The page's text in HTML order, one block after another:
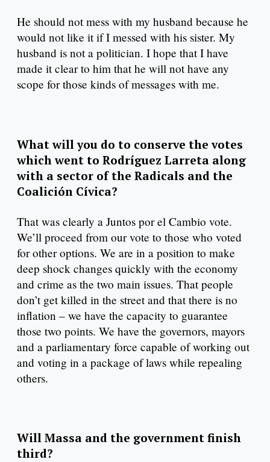
He should not mess with my husband because he
would not like it if I messed with his sister. My
husband is not a politician. I hope that I have
made it clear to him that he will not have any
scope for those kinds of messages with me.
What will you do to conserve the votes
which went to Rodríguez Larreta along
with a sector of the Radicals and the
Coalición Cívica?
That was clearly a Juntos por el Cambio vote.
We’ll proceed from our vote to those who voted
for other options. We are in a position to make
deep shock changes quickly with the economy
and crime as the two main issues. That people
don’t get killed in the street and that there is no
inflation – we have the capacity to guarantee
those two points. We have the governors, mayors
and a parliamentary force capable of working out
and voting in a package of laws while repealing
others.
Will Massa and the government finish
third?